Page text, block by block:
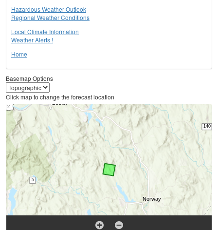
Hazardous Weather Outlook
Regional Weather Conditions
Local Climate Information
Weather Alerts !
Home
Basemap Options
Click map to change the forecast location